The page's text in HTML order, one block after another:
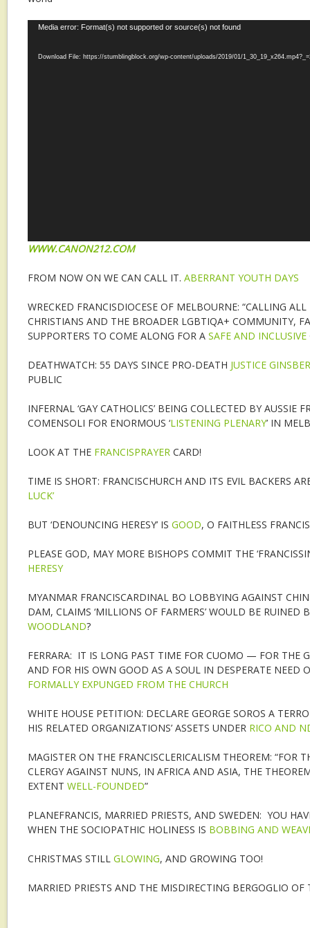
Video
Media error: Format(s) not supported or source(s) not found
Download File: https://stumblingblock.org/wp-content/uploads/2019/01/
WWW.CANON212.COM
FROM NOW ON WE CAN CALL IT. ABERRANT YOUTH DAYS
WRECKED FRANCISDIOCESE OF MELBOURNE: “CALLING
CHRISTIANS AND THE BROADER LGBTIQA+ COMMUNITY,
SUPPORTERS TO COME ALONG FOR A SAFE AND INCLUSIVE
DEATHWATCH: 55 DAYS SINCE PRO-DEATH JUSTICE
PUBLIC
INFERNAL ‘GAY CATHOLICS’ BEING COLLECTED BY AUSSIE
COMENSOLI FOR ENORMOUS ‘LISTENING PLENARY’ IN
LOOK AT THE FRANCISPRAYER CARD!
TIME IS SHORT: FRANCISCHURCH AND ITS EVIL BACKERS
LUCK’
BUT ‘DENOUNCING HERESY’ IS GOOD, O FAITHLESS FRANCIS
PLEASE GOD, MAY MORE BISHOPS COMMIT THE
HERESY
MYANMAR FRANCISCARDINAL BO LOBBYING AGAINST
DAM, CLAIMS ‘MILLIONS OF FARMERS’ WOULD BE RUINED
WOODLAND?
FERRARA: IT IS LONG PAST TIME FOR CUOMO — FOR THE
AND FOR HIS OWN GOOD AS A SOUL IN DESPERATE NEED
FORMALLY EXPUNGED FROM THE CHURCH
WHITE HOUSE PETITION: DECLARE GEORGE SOROS A
HIS RELATED ORGANIZATIONS’ ASSETS UNDER RICO AND
MAGISTER ON THE FRANCISCLERICALISM THEOREM: “FOR
CLERGY AGAINST NUNS, IN AFRICA AND ASIA, THE
EXTENT WELL-FOUNDED”
PLANEFRANCIS, MARRIED PRIESTS, AND SWEDEN: YOU
WHEN THE SOCIOPATHIC HOLINESS IS BOBBING AND
CHRISTMAS STILL GLOWING, AND GROWING TOO!
MARRIED PRIESTS AND THE MISDIRECTING BERGOGLIO OF